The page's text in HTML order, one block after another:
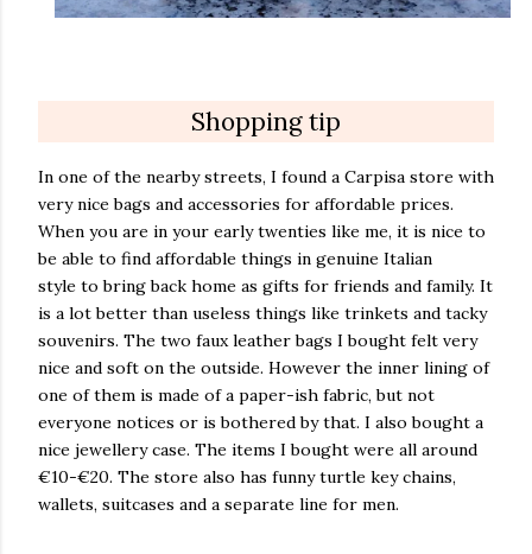
Shopping tip
In one of the nearby streets, I found a Carpisa store with
very nice bags and accessories for affordable prices.
When you are in your early twenties like me, it is nice to
be able to find affordable things in genuine Italian
style to bring back home as gifts for friends and family. It
is a lot better than useless things like trinkets and tacky
souvenirs. The two faux leather bags I bought felt very
nice and soft on the outside. However the inner lining of
one of them is made of a paper-ish fabric, but not
everyone notices or is bothered by that. I also bought a
nice jewellery case. The items I bought were all around
€10-€20. The store also has funny turtle key chains,
wallets, suitcases and a separate line for men.